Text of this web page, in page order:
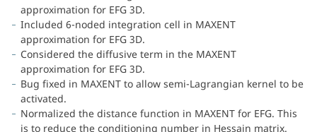
approximation for EFG 3D.
Included 6-noded integration cell in MAXENT
approximation for EFG 3D.
Considered the diffusive term in the MAXENT
approximation for EFG 3D.
Bug fixed in MAXENT to allow semi-Lagrangian kernel to be
activated.
Normalized the distance function in MAXENT for EFG. This
is to reduce the conditioning number in Hessain matrix.